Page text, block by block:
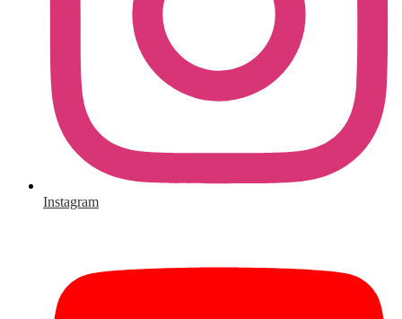
Instagram